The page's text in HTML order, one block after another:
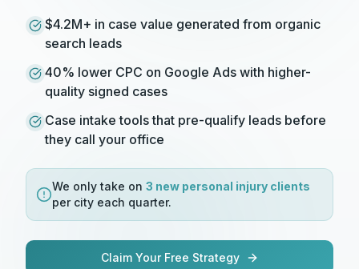
$4.2M+ in case value generated from organic
search leads
40% lower CPC on Google Ads with higher-
quality signed cases
Case intake tools that pre-qualify leads before
they call your office
We only take on 3 new personal injury clients
per city each quarter.
Claim Your Free Strategy